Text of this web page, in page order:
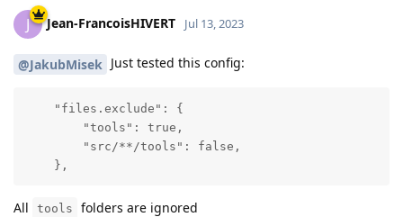
J Jean-FrancoisHIVERT Jul 13, 2023
@JakubMisek Just tested this config:
    "files.exclude": {
        "tools": true,
        "src/**/tools": false,
    },
All tools folders are ignored